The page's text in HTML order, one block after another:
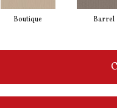
Boutique Barrel